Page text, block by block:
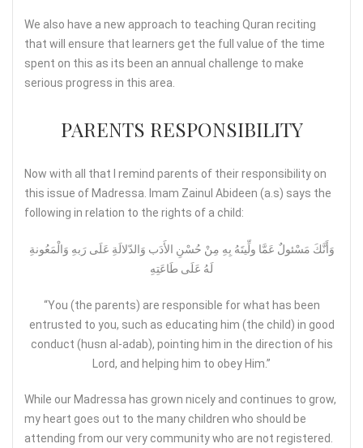
We also have a new approach to teaching Quran reciting
that will ensure that learners get the full value of the time
spent on this as its been an annual challenge to make
serious progress in this area.
PARENTS RESPONSIBILITY
Now with all that I remind parents of their responsibility on
this issue of Madressa. Imam Zainul Abideen (a.s) says the
following in relation to the rights of a child:
وَأَنَّكَ مَسْئولٌ عَمَّا ولِّيتَهُ بِهِ مِنْ حُسْنِ الأَدَب وَالدّلالَةِ عَلَى رَبهِ وَالْمَعُونةِ
لَهُ عَلَى طَاعَتِهِ
“You (the parents) are responsible for what has been
entrusted to you, such as educating him (the child) in good
conduct (husn al-adab), pointing him in the direction of his
Lord, and helping him to obey Him.”
While our Madressa has grown nicely and continues to grow,
my heart goes out to the many children who should be
attending from our very community who are not registered.